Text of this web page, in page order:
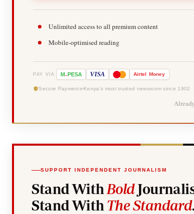
Unlimited access to all premium content
Mobile-optimised reading
PAY VIA M-PESA VISA Airtel Money
Secure Payments Kenya's most trusted newsroom since 1902
SUPPORT INDEPENDENT JOURNALISM
Stand With Bold
Stand With The Standard